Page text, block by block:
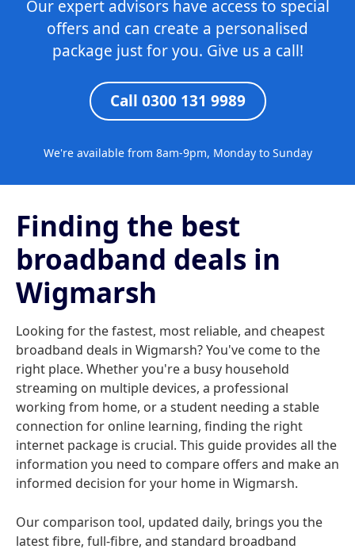
Our expert advisors have access to special
offers and can create a personalised
package just for you. Give us a call!
Call 0300 131 9989
We're available from 8am-9pm, Monday to Sunday
Finding the best
broadband deals in
Wigmarsh
Looking for the fastest, most reliable, and cheapest
broadband deals in Wigmarsh? You've come to the
right place. Whether you're a busy household
streaming on multiple devices, a professional
working from home, or a student needing a stable
connection for online learning, finding the right
internet package is crucial. This guide provides all the
information you need to compare offers and make an
informed decision for your home in Wigmarsh.
Our comparison tool, updated daily, brings you the
latest fibre, full-fibre, and standard broadband